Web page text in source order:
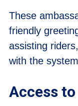
These
friendly
assisting
with the
Access